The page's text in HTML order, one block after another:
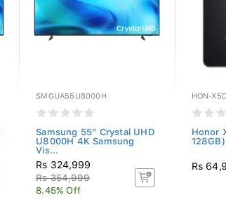
SMGUA55U8000H
Samsung 55" Crystal UHD
U8000H 4K Samsung
Vis...
Rs 324,999
Rs 354,999
8.45% Off
HON-
Honor
Rs